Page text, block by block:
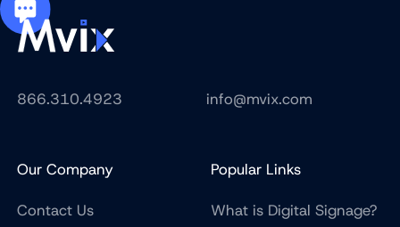
866.310.4923 info@mvix.com
Our Company
Contact Us
Popular Links
What is Digital Signage?